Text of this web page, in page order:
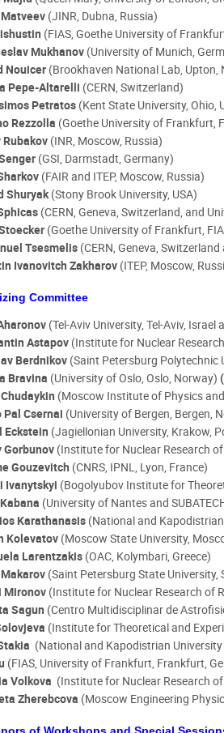
(JINR, Dubna, Russia)
(FIAS, Goethe University of
Mukhanov (University of Munich,
Nouicer (Brookhaven National Lab, Upton,
Pepe-Altarelli (CERN, Switzerland)
Petratos (Kent State University, Ohio,
Rezzolla (Goethe University of Frankfurt,
(INR, Moscow, Russia)
(GSI, Darmstadt, Germany)
(FAIR and ITEP, Moscow, Russia)
Shuryak(Stony Brook University, USA)
(CERN, Geneva, Switzerland, and
(Goethe University of Frankfurt,
Tsesmelis (CERN, Geneva,
Ivanovitch Zakharov (ITEP, Moscow,
Committee
(Tel-Aviv University, Tel-Aviv,
Astapov (Institute for Nuclear
Berdnikov (Saint Petersburg Polytechnic
Bravina (University of Oslo, Oslo, Norway)
(Moscow Institute of Physics
Pal Csernai (University of Bergen, Bergen,
Eckstein (Jagiellonian University, Krakow,
Gorbunov (Institute for Nuclear Research
Gouzevitch (CNRS, IPNL, Lyon, France)
Ivanytskyi (Bogolyubov Institute for
(University of Nantes and
Karathanasis (National and
Kolevatov (Moscow State University,
Larentzakis (OAC, Kolymbari, Greece)
(Saint Petersburg State University,
Mironov (Institute for Nuclear Research of
Sagun (Centro Multidisciplinar de
(Institute for Theoretical and
(National and Kapodistrian University
(FIAS, University of Frankfurt, Frankfurt,
Volkova (Institute for Nuclear Research
Zherebcova (Moscow Engineering